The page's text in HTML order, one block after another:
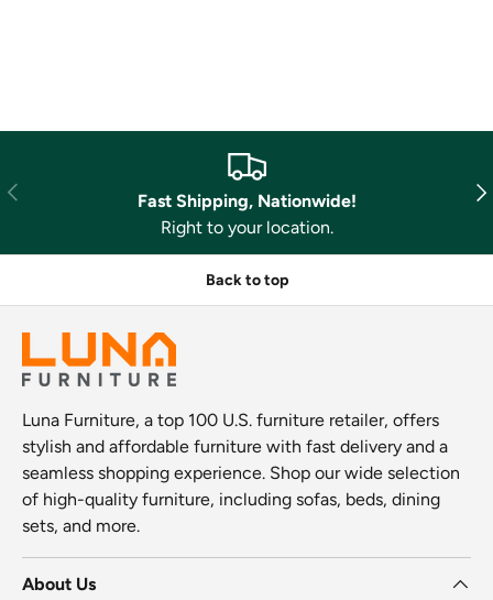
Previous
Fast Shipping, Nationwide!
Right to your location.
Back to top
Luna Furniture, a top 100 U.S. furniture retailer, offers
stylish and affordable furniture with fast delivery and a
seamless shopping experience. Shop our wide selection
of high-quality furniture, including sofas, beds, dining
sets, and more.
About Us